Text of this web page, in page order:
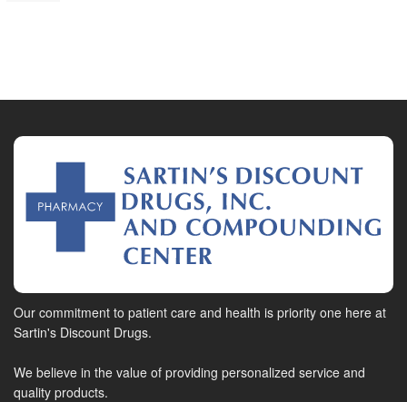
Our commitment to patient care and health is priority one here at
Sartin's Discount Drugs.
We believe in the value of providing personalized service and
quality products.